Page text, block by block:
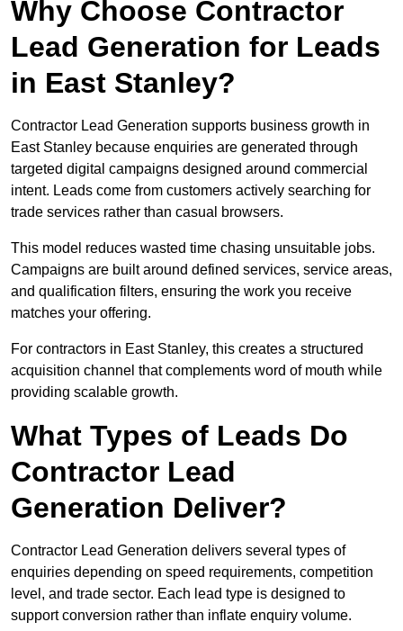
Why Choose Contractor
Lead Generation for Leads
in East Stanley?
Contractor Lead Generation supports business growth in
East Stanley because enquiries are generated through
targeted digital campaigns designed around commercial
intent. Leads come from customers actively searching for
trade services rather than casual browsers.
This model reduces wasted time chasing unsuitable jobs.
Campaigns are built around defined services, service areas,
and qualification filters, ensuring the work you receive
matches your offering.
For contractors in East Stanley, this creates a structured
acquisition channel that complements word of mouth while
providing scalable growth.
What Types of Leads Do
Contractor Lead
Generation Deliver?
Contractor Lead Generation delivers several types of
enquiries depending on speed requirements, competition
level, and trade sector. Each lead type is designed to
support conversion rather than inflate enquiry volume.